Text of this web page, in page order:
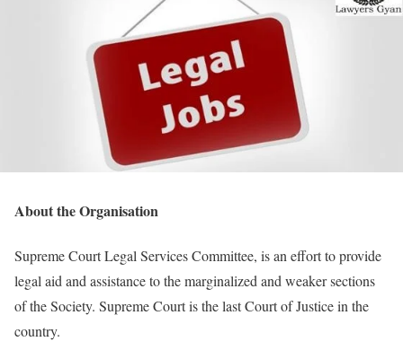
About the Organisation
Supreme Court Legal Services Committee, is an effort to provide
legal aid and assistance to the marginalized and weaker sections
of the Society. Supreme Court is the last Court of Justice in the
country.